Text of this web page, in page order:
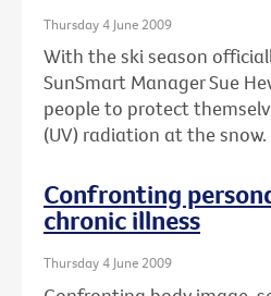
Thursday 4 June 2009
With the ski season
SunSmart Manager Sue
people to protect
(UV) radiation at the snow.
Confronting
chronic illness
Thursday 4 June 2009